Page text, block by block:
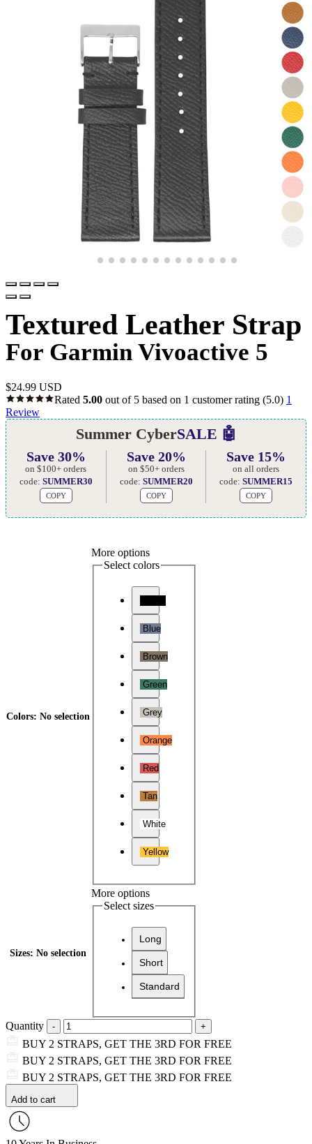
Textured Leather Strap
For Garmin Vivoactive 5
$24.99 USD
Rated 5.00 out of 5 based on 1 customer rating (5.0) 1
Review
Summer CyberSALE 🤖
Save 30%
on $100+ orders
code: SUMMER30
COPY
Save 20%
on $50+ orders
code: SUMMER20
COPY
Save 15%
on all orders
code:SUMMER15
COPY
Colors: No selection
More options
Select colors
Blue
Brown
Green
Grey
Orange
Red
Tan
White
Yellow
Sizes: No selection
More options
Select sizes
Long
Short
Standard
Quantity
BUY 2 STRAPS, GET THE 3RD FOR FREE
BUY 2 STRAPS, GET THE 3RD FOR FREE
BUY 2 STRAPS, GET THE 3RD FOR FREE
Add to cart